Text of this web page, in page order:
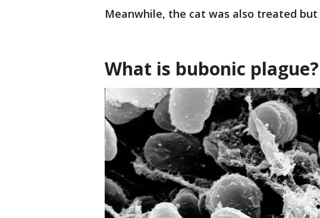
Meanwhile, the cat was also treated
What is bubonic plague?